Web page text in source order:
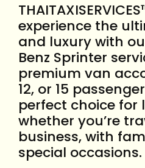
experience the
and luxury with
Benz Sprinter
premium van
12, or 15
perfect choice for
whether you’re
business, with
special occasions.